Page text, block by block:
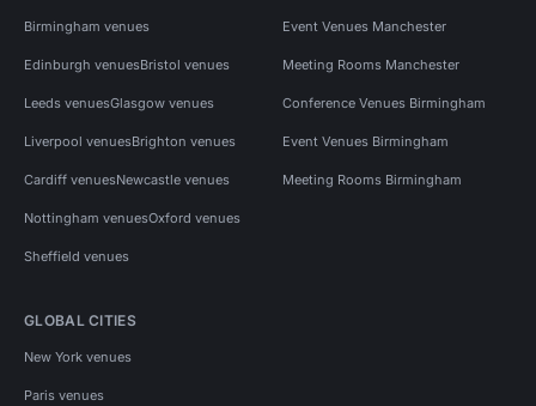
Birmingham venues
Edinburgh venuesBristol venues
Leeds venuesGlasgow venues
Liverpool venuesBrighton venues
Cardiff venuesNewcastle venues
Nottingham venuesOxford venues
Sheffield venues
Event Venues Manchester
Meeting Rooms Manchester
Conference Venues Birmingham
Event Venues Birmingham
Meeting Rooms Birmingham
GLOBAL CITIES
New York venues
Paris venues